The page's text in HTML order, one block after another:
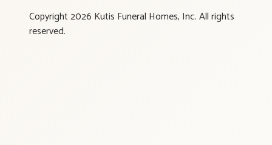
Copyright 2026 Kutis Funeral Homes, Inc. All rights
reserved.